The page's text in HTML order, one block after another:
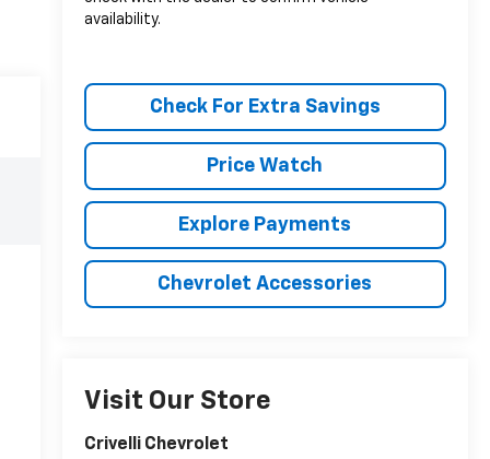
availability.
Check For Extra Savings
Price Watch
Explore Payments
Chevrolet Accessories
Visit Our Store
Crivelli Chevrolet